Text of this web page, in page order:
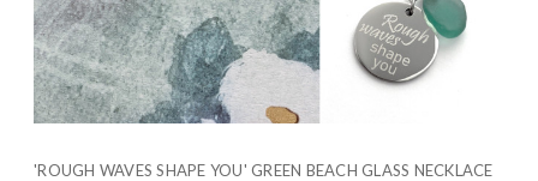
'ROUGH WAVES SHAPE YOU' GREEN BEACH GLASS NECKLACE